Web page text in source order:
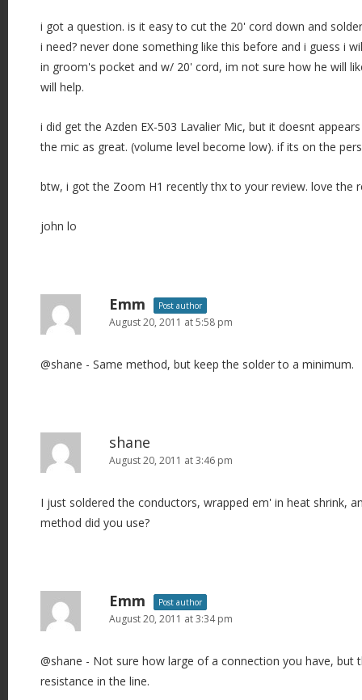
i got a question. is it easy to cut the 20' cord down and
i need? never done something like this before and i guess i
in groom's pocket and w/ 20' cord, im not sure how he will
will help.
i did get the Azden EX-503 Lavalier Mic, but it doesnt
the mic as great. (volume level become low). if its on the
btw, i got the Zoom H1 recently thx to your review. love the
john lo
Emm Post author
August 20, 2011 at 5:58 pm
@shane - Same method, but keep the solder to a minimum.
shane
August 20, 2011 at 3:46 pm
I just soldered the conductors, wrapped em' in heat shrink,
method did you use?
Emm Post author
August 20, 2011 at 3:34 pm
@shane - Not sure how large of a connection you have, but
resistance in the line.